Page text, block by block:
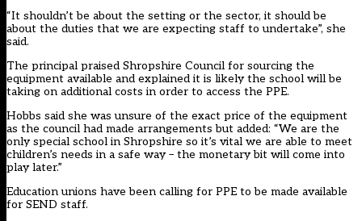
“It shouldn’t be about the setting or the sector, it should be
about the duties that we are expecting staff to undertake”, she
said.
The principal praised Shropshire Council for sourcing the
equipment available and explained it is likely the school will be
taking on additional costs in order to access the PPE.
Hobbs said she was unsure of the exact price of the equipment
as the council had made arrangements but added: “We are the
only special school in Shropshire so it’s vital we are able to meet
children’s needs in a safe way – the monetary bit will come into
play later.”
Education unions have been calling for PPE to be made available
for SEND staff.